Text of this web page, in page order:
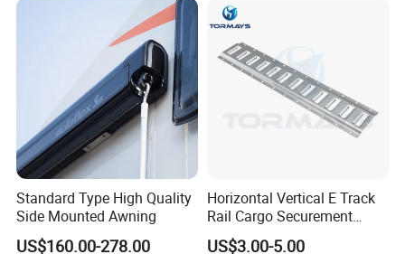
Standard Type High Quality
Side Mounted Awning
US$160.00-278.00
Horizontal Vertical E Track
Rail Cargo Securement
System for Trailer Truck Van
US$3.00-5.00